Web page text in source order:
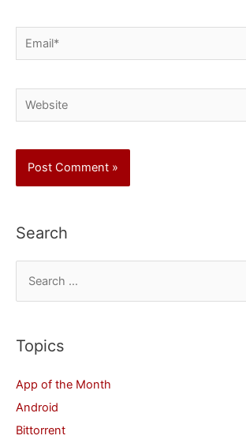
Email*
Website
Search
r
h
f
o
Topics
App of the Month
Android
Bittorrent